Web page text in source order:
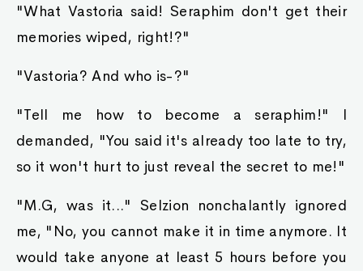
"What Vastoria said! Seraphim don't get their
memories wiped, right!?"
"Vastoria? And who is-?"
"Tell me how to become a seraphim!" I
demanded, "You said it's already too late to try,
so it won't hurt to just reveal the secret to me!"
"M.G, was it..." Selzion nonchalantly ignored
me, "No, you cannot make it in time anymore. It
would take anyone at least 5 hours before you